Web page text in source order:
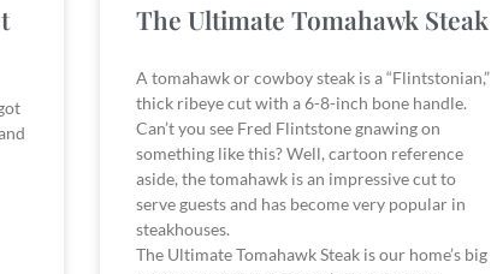
The Ultimate Tomahawk Steak
A tomahawk or cowboy steak is a “Flintstonian,”
thick ribeye cut with a 6-8-inch bone handle.
Can’t you see Fred Flintstone gnawing on
something like this? Well, cartoon reference
aside, the tomahawk is an impressive cut to
serve guests and has become very popular in
steakhouses.
The Ultimate Tomahawk Steak is our home’s big